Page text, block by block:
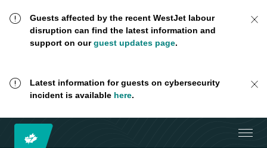
Guests affected by the recent WestJet labour
disruption can find the latest information and
support on ourguest updates page.
Latest information for guests on cybersecurity
incident is available here.